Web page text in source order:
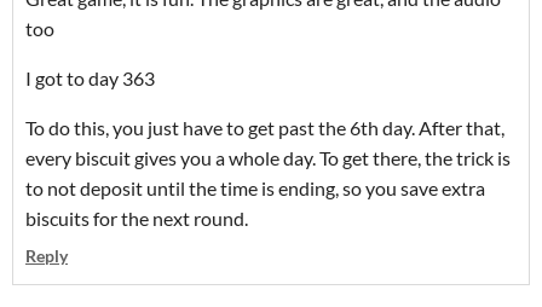
too
I got to day 363
To do this, you just have to get past the 6th day. After that,
every biscuit gives you a whole day. To get there, the trick is
to not deposit until the time is ending, so you save extra
biscuits for the next round.
Reply